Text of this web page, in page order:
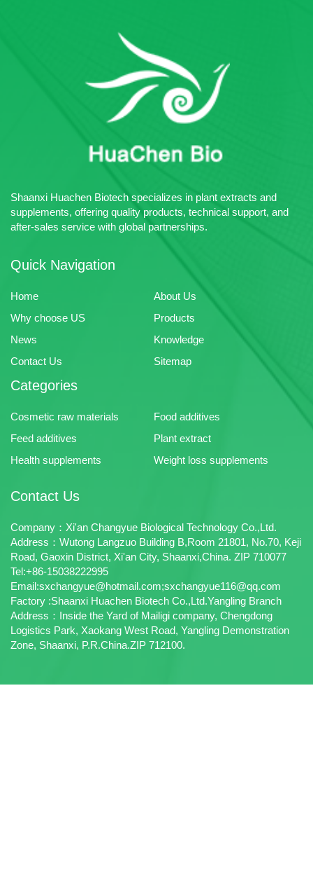
Shaanxi Huachen Biotech specializes in plant extracts and
supplements, offering quality products, technical support, and
after-sales service with global partnerships.
Quick Navigation
Home
About Us
Why choose US
Products
News
Knowledge
Contact Us
Sitemap
Categories
Cosmetic raw materials
Food additives
Feed additives
Plant extract
Health supplements
Weight loss supplements
Contact Us
Company：Xi'an Changyue Biological Technology Co.,Ltd.
Address：Wutong Langzuo Building B,Room 21801, No.70, Keji
Road, Gaoxin District, Xi'an City, Shaanxi,China. ZIP 710077
Tel:+86-15038222995
Email:sxchangyue@hotmail.com;sxchangyue116@qq.com
Factory :Shaanxi Huachen Biotech Co.,Ltd.Yangling Branch
Address：Inside the Yard of Mailigi company, Chengdong
Logistics Park, Xaokang West Road, Yangling Demonstration
Zone, Shaanxi, P.R.China.ZIP 712100.